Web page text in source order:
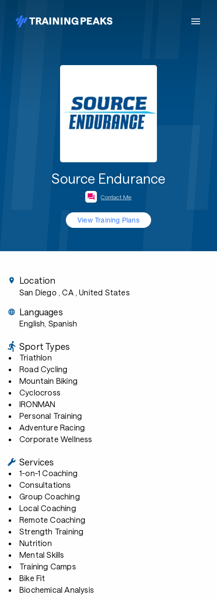
Source Endurance
Contact Me
View Training Plans
Location
San Diego , CA , United States
Languages
English, Spanish
Sport Types
Triathlon
Road Cycling
Mountain Biking
Cyclocross
IRONMAN
Personal Training
Adventure Racing
Corporate Wellness
Services
1-on-1 Coaching
Consultations
Group Coaching
Local Coaching
Remote Coaching
Strength Training
Nutrition
Mental Skills
Training Camps
Bike Fit
Biochemical Analysis